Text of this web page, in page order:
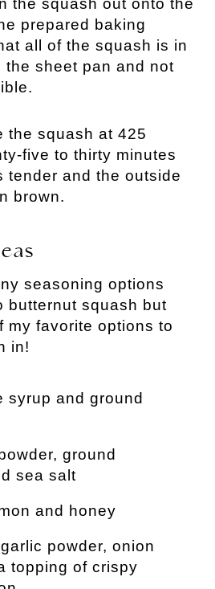
the squash out onto the
prepared baking
all of the squash is in
sheet pan and not
the squash at 425
five to thirty minutes
tender and the outside
brown.
seasoning options
butternut squash but
my favorite options to
in!
syrup and ground
ground
sea salt
and honey
powder, onion
topping of crispy